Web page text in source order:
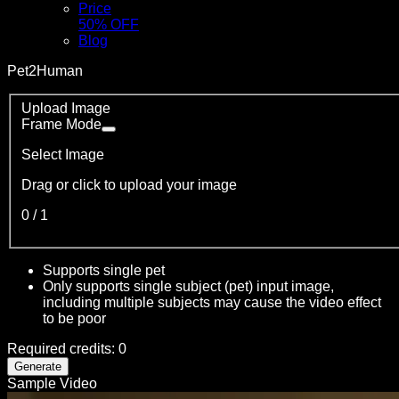
Price
50% OFF
Blog
Pet2Human
Upload Image
Frame Mode
Select Image
Drag or click to upload your image
0 / 1
Supports single pet
Only supports single subject (pet) input image,
including multiple subjects may cause the video effect
to be poor
Required credits: 0
Generate
Sample Video